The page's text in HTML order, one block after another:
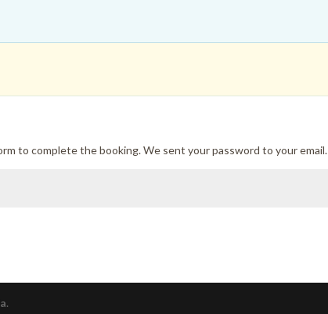
to complete the booking. We sent your password to your email.
.